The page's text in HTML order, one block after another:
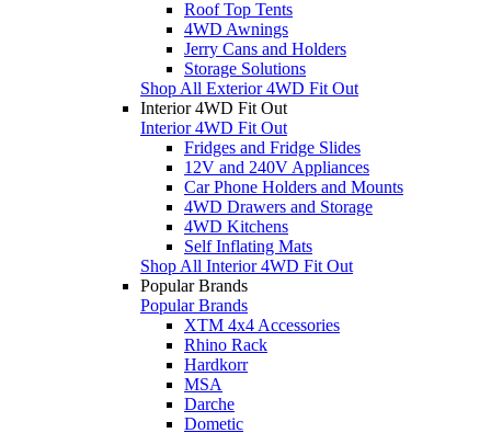
Roof Top Tents
4WD Awnings
Jerry Cans and Holders
Storage Solutions
Shop All Exterior 4WD Fit Out
Interior 4WD Fit Out
Interior 4WD Fit Out
Fridges and Fridge Slides
12V and 240V Appliances
Car Phone Holders and Mounts
4WD Drawers and Storage
4WD Kitchens
Self Inflating Mats
Shop All Interior 4WD Fit Out
Popular Brands
Popular Brands
XTM 4x4 Accessories
Rhino Rack
Hardkorr
MSA
Darche
Dometic